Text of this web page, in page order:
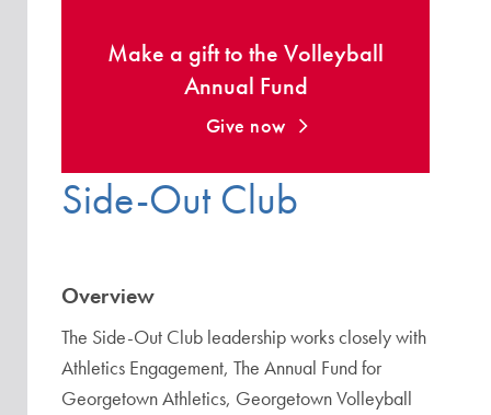
Make a gift to the Volleyball
Annual Fund
Give now
Side-Out Club
Overview
The Side-Out Club leadership works closely with
Athletics Engagement, The Annual Fund for
Georgetown Athletics, Georgetown Volleyball